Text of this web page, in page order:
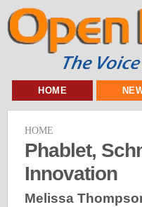
HOME
HOME
Phablet,
Innovation
Melissa